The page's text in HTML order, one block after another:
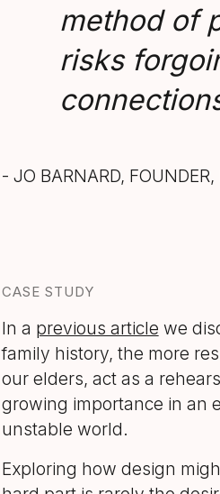
method of
risks
- JO BARNARD,
CASE STUDY
In a previous article we
family history, the more
our elders, act as a
growing importance in an
unstable world.
Exploring how design